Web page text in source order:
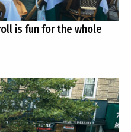
is fun for the whole